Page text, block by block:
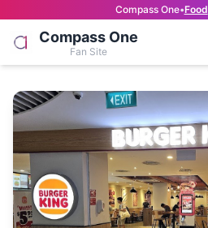
Compass One•Food
Compass One
Fan Site